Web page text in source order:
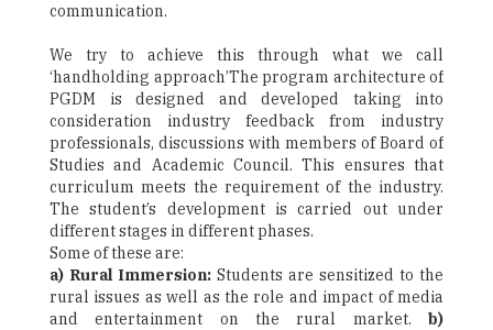
communication.
We try to achieve this through what we call
‘handholding approach’The program architecture of
PGDM is designed and developed taking into
consideration industry feedback from industry
professionals, discussions with members of Board of
Studies and Academic Council. This ensures that
curriculum meets the requirement of the industry.
The student’s development is carried out under
different stages in different phases.
Some of these are:
a) Rural Immersion: Students are sensitized to the
rural issues as well as the role and impact of media
and entertainment on the rural market. b)